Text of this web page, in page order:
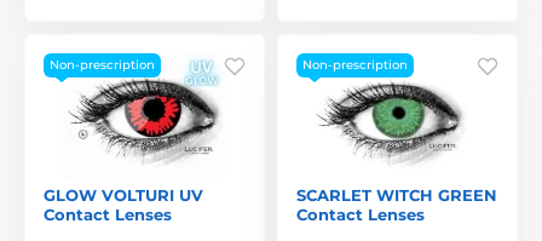
Non-prescription
GLOW VOLTURI UV
Contact Lenses
Non-prescription
SCARLET WITCH GREEN
Contact Lenses